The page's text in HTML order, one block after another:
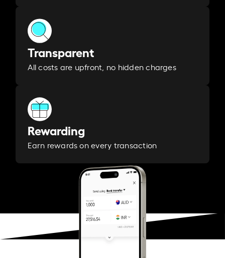
Transparent
All costs are upfront, no hidden charges
Rewarding
Earn rewards on every transaction